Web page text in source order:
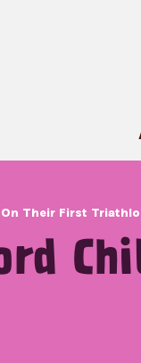
Their First